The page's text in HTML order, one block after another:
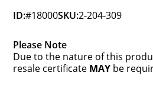
ID:#18000SKU:2-204-309
Please Note
Due to the nature of this
resale certificate MAY be